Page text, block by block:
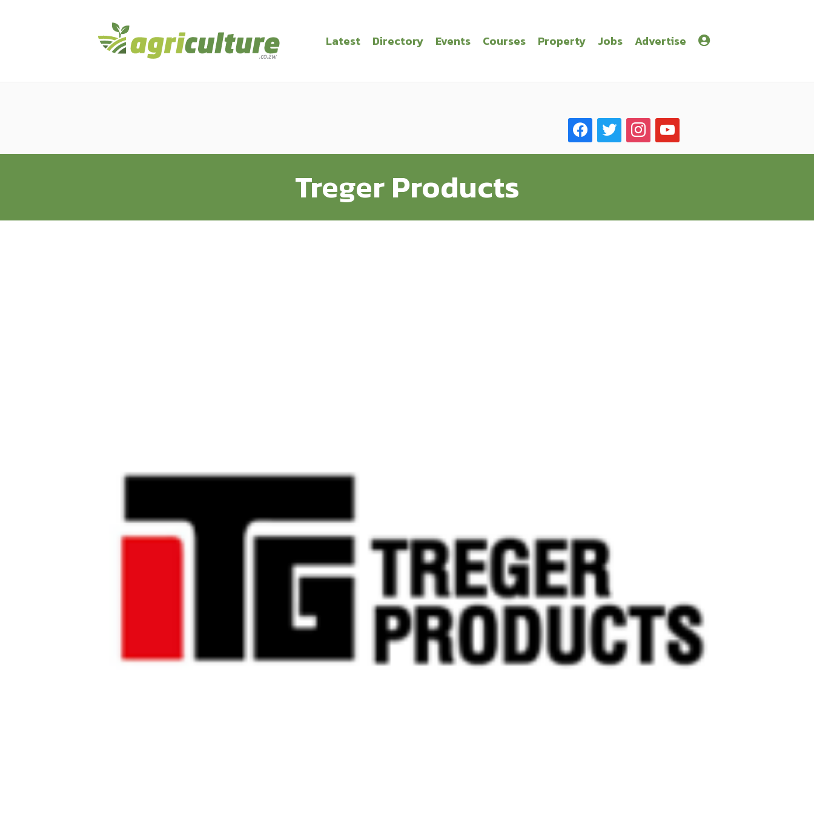
Latest Directory Events Courses Property Jobs Advertise
facebooktwitter instagramyoutube
Treger Products